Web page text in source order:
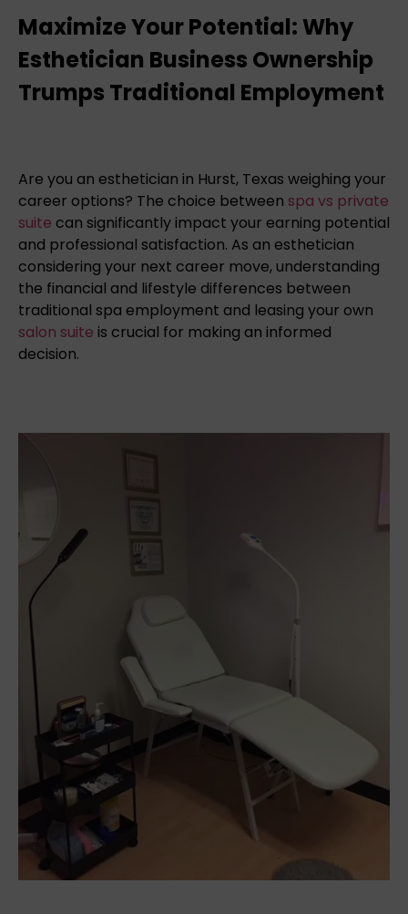
Maximize Your Potential: Why
Esthetician Business Ownership
Trumps Traditional Employment
Are you an esthetician in Hurst, Texas weighing your
career options? The choice between spa vs private
suite can significantly impact your earning potential
and professional satisfaction. As an esthetician
considering your next career move, understanding
the financial and lifestyle differences between
traditional spa employment and leasing your own
salon suite is crucial for making an informed
decision.